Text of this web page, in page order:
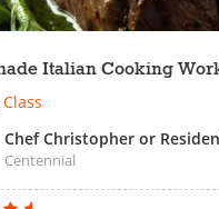
Italian Cooking
Chef Christopher or
Centennial